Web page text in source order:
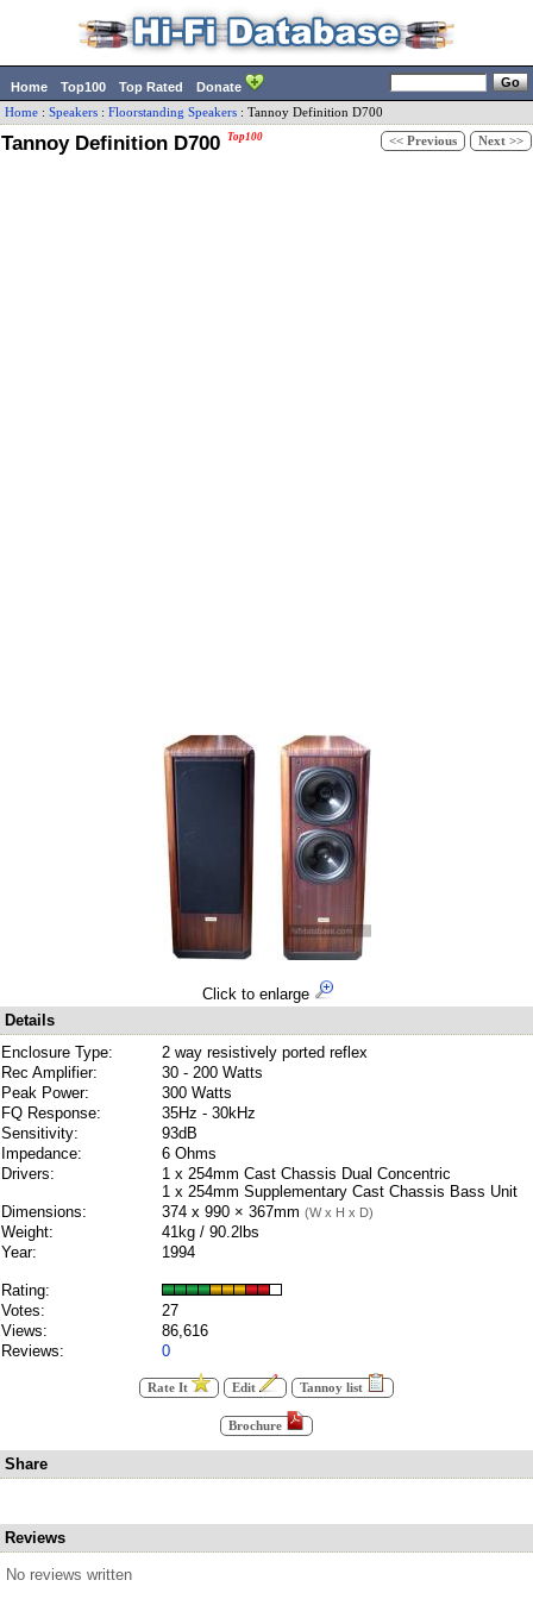
Home Top100 Top Rated Donate
Home : Speakers : Floorstanding Speakers : Tannoy Definition D700
Tannoy Definition D700 Top100 << Previous Next >>
Click to enlarge
Details
Enclosure Type:
2 way resistively ported reflex
Rec Amplifier:
30 - 200 Watts
Peak Power:
300 Watts
FQ Response:
35Hz - 30kHz
Sensitivity:
93dB
Impedance:
6 Ohms
Drivers:
1 x 254mm Cast Chassis Dual Concentric
1 x 254mm Supplementary Cast Chassis Bass Unit
Dimensions:
374 x 990 × 367mm (W x H x D)
Weight:
41kg / 90.2lbs
Year:
1994
Rating:
Votes:
27
Views:
86,616
Reviews:
0
Rate It Edit Tannoy list
Brochure
Share
Reviews
No reviews written